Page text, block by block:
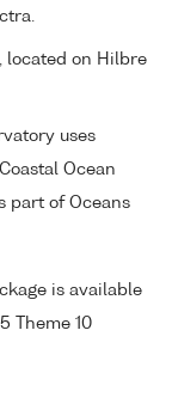
located on Hilbre
uses
Ocean
part of Oceans
is available
Theme 10